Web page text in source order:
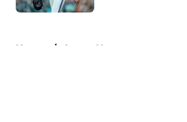
Home / Astros News